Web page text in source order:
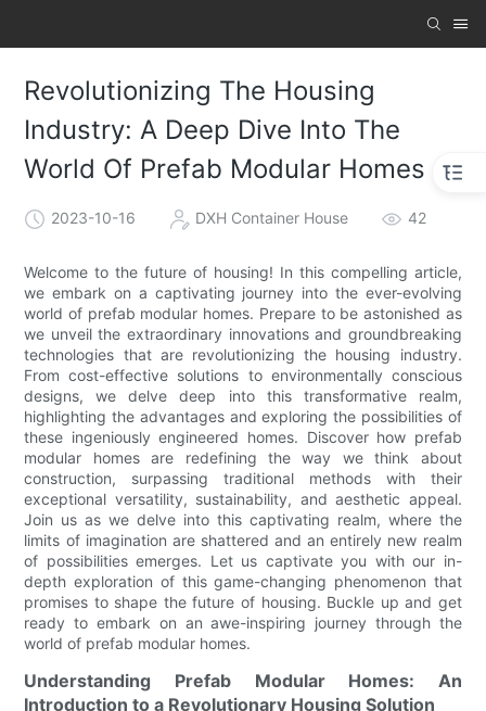
Revolutionizing The Housing
Industry: A Deep Dive Into The
World Of Prefab Modular Homes
2023-10-16 DXH Container House 42
Welcome to the future of housing! In this compelling article,
we embark on a captivating journey into the ever-evolving
world of prefab modular homes. Prepare to be astonished as
we unveil the extraordinary innovations and groundbreaking
technologies that are revolutionizing the housing industry.
From cost-effective solutions to environmentally conscious
designs, we delve deep into this transformative realm,
highlighting the advantages and exploring the possibilities of
these ingeniously engineered homes. Discover how prefab
modular homes are redefining the way we think about
construction, surpassing traditional methods with their
exceptional versatility, sustainability, and aesthetic appeal.
Join us as we delve into this captivating realm, where the
limits of imagination are shattered and an entirely new realm
of possibilities emerges. Let us captivate you with our in-
depth exploration of this game-changing phenomenon that
promises to shape the future of housing. Buckle up and get
ready to embark on an awe-inspiring journey through the
world of prefab modular homes.
Understanding Prefab Modular Homes: An
Introduction to a Revolutionary Housing Solution